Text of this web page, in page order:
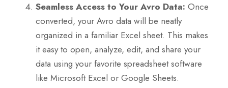
Seamless Access to Your Avro Data: Once
converted, your Avro data will be neatly
organized in a familiar Excel sheet. This makes
it easy to open, analyze, edit, and share your
data using your favorite spreadsheet software
like Microsoft Excel or Google Sheets.